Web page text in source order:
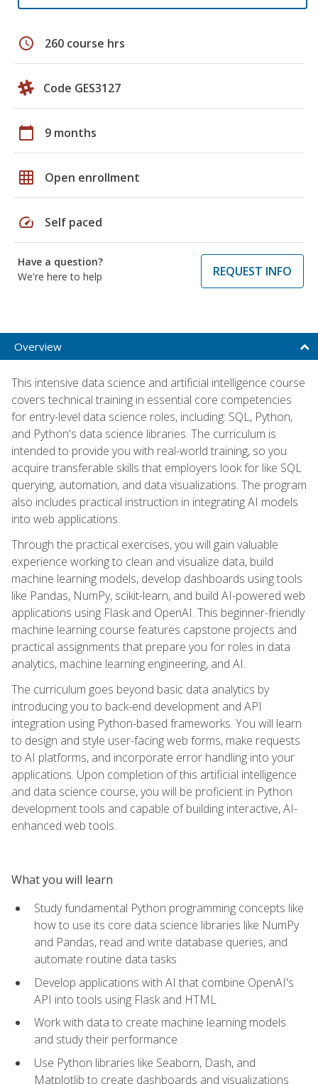
schedule 260 course hrs
Code GES3127
calendar_today 9 months
grid_on Open enrollment
speed Self paced
Have a question?
We're here to help
REQUEST INFO
Overview
This intensive data science and artificial intelligence course
covers technical training in essential core competencies
for entry-level data science roles, including: SQL, Python,
and Python's data science libraries. The curriculum is
intended to provide you with real-world training, so you
acquire transferable skills that employers look for like SQL
querying, automation, and data visualizations. The program
also includes practical instruction in integrating AI models
into web applications.
Through the practical exercises, you will gain valuable
experience working to clean and visualize data, build
machine learning models, develop dashboards using tools
like Pandas, NumPy, scikit-learn, and build AI-powered web
applications using Flask and OpenAI. This beginner-friendly
machine learning course features capstone projects and
practical assignments that prepare you for roles in data
analytics, machine learning engineering, and AI.
The curriculum goes beyond basic data analytics by
introducing you to back-end development and API
integration using Python-based frameworks. You will learn
to design and style user-facing web forms, make requests
to AI platforms, and incorporate error handling into your
applications. Upon completion of this artificial intelligence
and data science course, you will be proficient in Python
development tools and capable of building interactive, AI-
enhanced web tools.
What you will learn
Study fundamental Python programming concepts like
how to use its core data science libraries like NumPy
and Pandas, read and write database queries, and
automate routine data tasks
Develop applications with AI that combine OpenAI's
API into tools using Flask and HTML
Work with data to create machine learning models
and study their performance
Use Python libraries like Seaborn, Dash, and
Matplotlib to create dashboards and visualizations